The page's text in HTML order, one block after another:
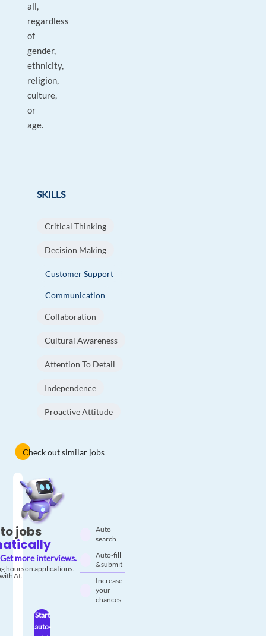
all,
regardless
of
gender,
ethnicity,
religion,
culture,
or
age.
SKILLS
Critical Thinking
Decision Making
Customer Support
Communication
Collaboration
Cultural Awareness
Attention To Detail
Independence
Proactive Attitude
Check out similar jobs
jobs
Get more interviews.
hours on applications.
AI.
Auto-
search
Auto-fill
& submit
Increase
your
chances
Start
auto-